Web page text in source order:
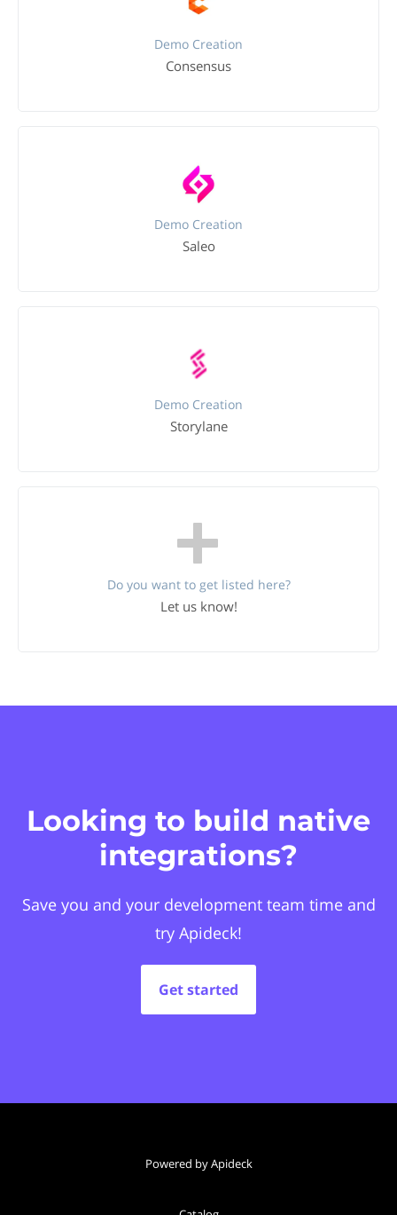
Demo Creation
Consensus
Demo Creation
Saleo
Demo Creation
Storylane
Do you want to get listed here?
Let us know!
Looking to build native
integrations?
Save you and your development team time and
try Apideck!
Get started
Powered by Apideck